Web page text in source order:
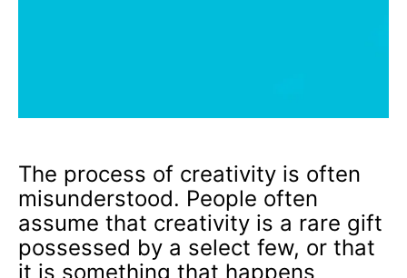
The process of creativity is often
misunderstood. People often
assume that creativity is a rare gift
possessed by a select few, or that
it is something that happens